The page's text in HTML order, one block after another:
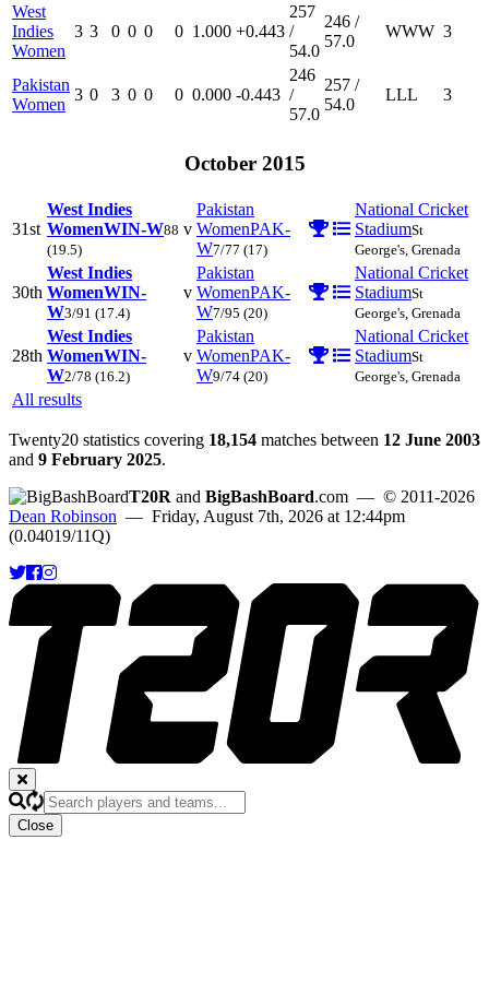
West
Indies
Women
3 3 0 0 0 0 1.000 +0.443
257
/
54.0
246 /
57.0
WWW 3
Pakistan
Women
3 0 3 0 0 0 0.000 -0.443
246
/
57.0
257 /
54.0
LLL 3
October 2015
31st
West Indies
WomenWIN-W88
(19.5)
v
Pakistan
WomenPAK-
W7/77 (17)
National Cricket
StadiumSt
George's, Grenada
30th
West Indies
WomenWIN-
W3/91 (17.4)
v
Pakistan
WomenPAK-
W7/95 (20)
National Cricket
StadiumSt
George's, Grenada
28th
West Indies
WomenWIN-
W2/78 (16.2)
v
Pakistan
WomenPAK-
W9/74 (20)
National Cricket
StadiumSt
George's, Grenada
All results
Twenty20 statistics covering 18,154 matches between 12 June 2003
and 9 February 2025.
T20R and BigBashBoard.com — © 2011-2026
Dean Robinson — Friday, August 7th, 2026 at 12:44pm
(0.04019/11Q)
Close